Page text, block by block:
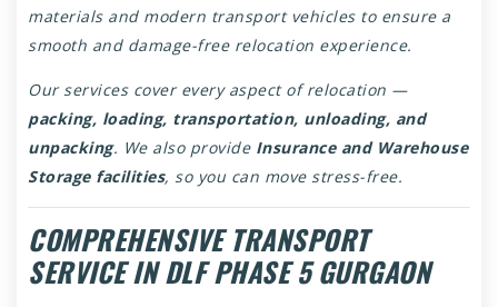
materials and modern transport vehicles to ensure a
smooth and damage-free relocation experience.
Our services cover every aspect of relocation —
packing, loading, transportation, unloading, and
unpacking. We also provide Insurance and Warehouse
Storage facilities, so you can move stress-free.
COMPREHENSIVE TRANSPORT
SERVICE IN DLF PHASE 5 GURGAON